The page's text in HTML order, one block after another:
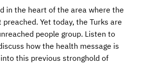
in the heart of the area where the
preached. Yet today, the Turks are
people group. Listen to
how the health message is
this previous stronghold of